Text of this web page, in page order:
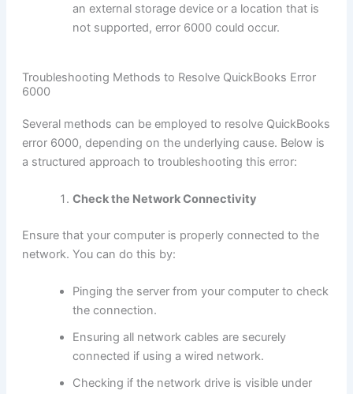
an external storage device or a location that is
not supported, error 6000 could occur.
Troubleshooting Methods to Resolve QuickBooks Error
6000
Several methods can be employed to resolve QuickBooks
error 6000, depending on the underlying cause. Below is
a structured approach to troubleshooting this error:
Check the Network Connectivity
Ensure that your computer is properly connected to the
network. You can do this by:
Pinging the server from your computer to check
the connection.
Ensuring all network cables are securely
connected if using a wired network.
Checking if the network drive is visible under